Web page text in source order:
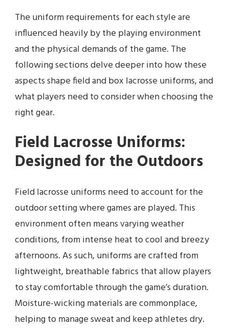
The uniform requirements for each style are
influenced heavily by the playing environment
and the physical demands of the game. The
following sections delve deeper into how these
aspects shape field and box lacrosse uniforms, and
what players need to consider when choosing the
right gear.
Field Lacrosse Uniforms:
Designed for the Outdoors
Field lacrosse uniforms need to account for the
outdoor setting where games are played. This
environment often means varying weather
conditions, from intense heat to cool and breezy
afternoons. As such, uniforms are crafted from
lightweight, breathable fabrics that allow players
to stay comfortable through the game’s duration.
Moisture-wicking materials are commonplace,
helping to manage sweat and keep athletes dry.